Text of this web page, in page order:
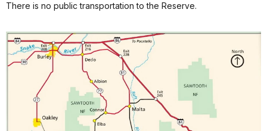
There is no public transportation to the Reserve.